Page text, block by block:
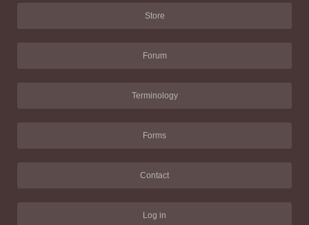
Store
Forum
Terminology
Forms
Contact
Log in